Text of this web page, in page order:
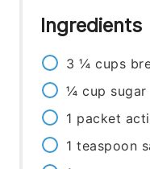
Ingredients
3 ¼ cups
¼ cup sugar
1 packet
1 teaspoon